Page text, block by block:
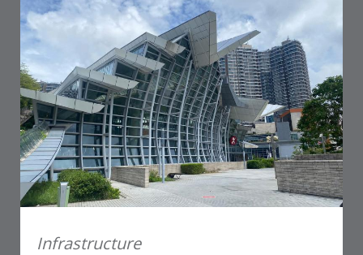
Infrastructure